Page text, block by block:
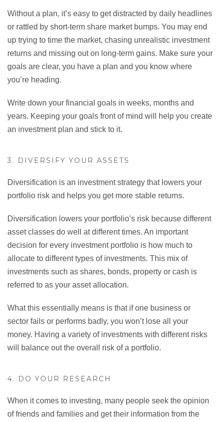
Without a plan, it’s easy to get distracted by daily headlines
or rattled by short-term share market bumps. You may end
up trying to time the market, chasing unrealistic investment
returns and missing out on long-term gains. Make sure your
goals are clear, you have a plan and you know where
you’re heading.
Write down your financial goals in weeks, months and
years. Keeping your goals front of mind will help you create
an investment plan and stick to it.
3. DIVERSIFY YOUR ASSETS
Diversification is an investment strategy that lowers your
portfolio risk and helps you get more stable returns.
Diversification lowers your portfolio’s risk because different
asset classes do well at different times. An important
decision for every investment portfolio is how much to
allocate to different types of investments. This mix of
investments such as shares, bonds, property or cash is
referred to as your asset allocation.
What this essentially means is that if one business or
sector fails or performs badly, you won’t lose all your
money. Having a variety of investments with different risks
will balance out the overall risk of a portfolio.
4. DO YOUR RESEARCH
When it comes to investing, many people seek the opinion
of friends and families and get their information from the